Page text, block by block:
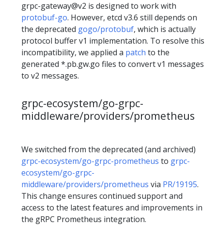
grpc-gateway@v2 is designed to work with
protobuf-go. However, etcd v3.6 still depends on
the deprecated gogo/protobuf, which is actually
protocol buffer v1 implementation. To resolve this
incompatibility, we applied a patch to the
generated *.pb.gw.go files to convert v1 messages
to v2 messages.
grpc-ecosystem/go-grpc-
middleware/providers/prometheus
We switched from the deprecated (and archived)
grpc-ecosystem/go-grpc-prometheus to grpc-
ecosystem/go-grpc-
middleware/providers/prometheus via PR/19195.
This change ensures continued support and
access to the latest features and improvements in
the gRPC Prometheus integration.